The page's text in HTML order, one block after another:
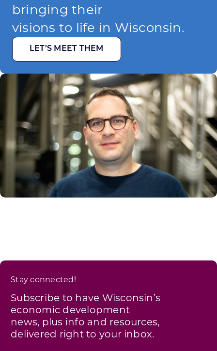
bringing their
visions to life in Wisconsin.
LET’S MEET THEM
Stay connected!
Subscribe to have Wisconsin’s
economic development
news, plus info and resources,
delivered right to your inbox.